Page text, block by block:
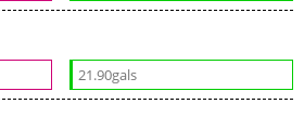
21.90gals